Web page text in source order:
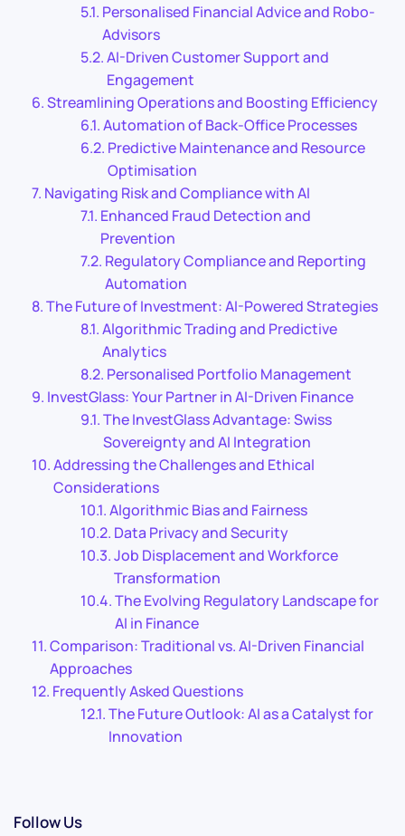
Personalised Financial Advice and Robo-
Advisors
AI-Driven Customer Support and
Engagement
Streamlining Operations and Boosting Efficiency
Automation of Back-Office Processes
Predictive Maintenance and Resource
Optimisation
Navigating Risk and Compliance with AI
Enhanced Fraud Detection and
Prevention
Regulatory Compliance and Reporting
Automation
The Future of Investment: AI-Powered Strategies
Algorithmic Trading and Predictive
Analytics
Personalised Portfolio Management
InvestGlass: Your Partner in AI-Driven Finance
The InvestGlass Advantage: Swiss
Sovereignty and AI Integration
Addressing the Challenges and Ethical
Considerations
Algorithmic Bias and Fairness
Data Privacy and Security
Job Displacement and Workforce
Transformation
The Evolving Regulatory Landscape for
AI in Finance
Comparison: Traditional vs. AI-Driven Financial
Approaches
Frequently Asked Questions
The Future Outlook: AI as a Catalyst for
Innovation
Follow Us